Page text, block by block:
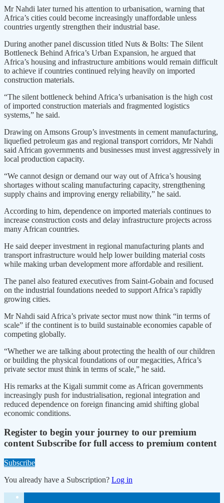
Mr Nahdi later turned his attention to urbanisation, warning that
Africa’s cities could become increasingly unaffordable unless
countries urgently strengthen their industrial base.
During another panel discussion titled Nuts & Bolts: The Silent
Bottleneck Behind Africa’s Urban Expansion, he argued that
Africa’s housing and infrastructure ambitions would remain difficult
to achieve if countries continued relying heavily on imported
construction materials.
“The silent bottleneck behind Africa’s urbanisation is the high cost
of imported construction materials and fragmented logistics
systems,” he said.
Drawing on Amsons Group’s investments in cement manufacturing,
liquefied petroleum gas and regional transport corridors, Mr Nahdi
said African governments and businesses must invest aggressively in
local production capacity.
“We cannot design or demand our way out of Africa’s housing
shortages without scaling manufacturing capacity, strengthening
supply chains and improving energy reliability,” he said.
According to him, dependence on imported materials continues to
increase construction costs and delay infrastructure projects across
many African countries.
He said deeper investment in regional manufacturing plants and
transport infrastructure would help lower building material costs
while making urban development more affordable and resilient.
The panel also featured executives from Saint-Gobain and focused
on the industrial foundations needed to support Africa’s rapidly
growing cities.
Mr Nahdi said Africa’s private sector must now think “in terms of
scale” if the continent is to build sustainable economies capable of
competing globally.
“Whether we are talking about protecting the health of our children
or building the physical foundations of our megacities, Africa’s
private sector must think in terms of scale,” he said.
His remarks at the Kigali summit come as African governments
increasingly push for industrialisation, regional integration and
reduced dependence on foreign financing amid shifting global
economic conditions.
Register to begin your journey to our premium
content Subscribe for full access to premium content
Subscribe
You already have a Subscription? Log in